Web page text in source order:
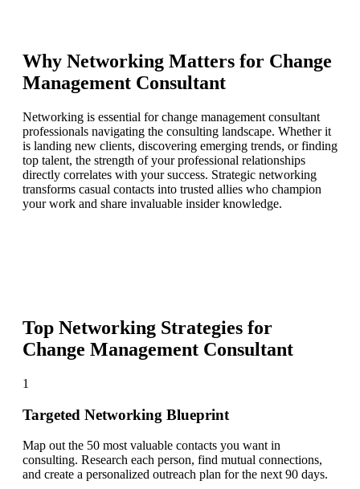
Why Networking Matters for Change
Management Consultant
Networking is essential for change management consultant
professionals navigating the consulting landscape. Whether it
is landing new clients, discovering emerging trends, or finding
top talent, the strength of your professional relationships
directly correlates with your success. Strategic networking
transforms casual contacts into trusted allies who champion
your work and share invaluable insider knowledge.
Top Networking Strategies for
Change Management Consultant
1
Targeted Networking Blueprint
Map out the 50 most valuable contacts you want in
consulting. Research each person, find mutual connections,
and create a personalized outreach plan for the next 90 days.